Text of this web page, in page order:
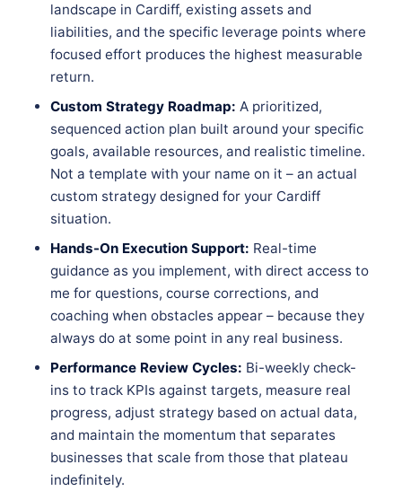
landscape in Cardiff, existing assets and
liabilities, and the specific leverage points where
focused effort produces the highest measurable
return.
Custom Strategy Roadmap: A prioritized,
sequenced action plan built around your specific
goals, available resources, and realistic timeline.
Not a template with your name on it – an actual
custom strategy designed for your Cardiff
situation.
Hands-On Execution Support: Real-time
guidance as you implement, with direct access to
me for questions, course corrections, and
coaching when obstacles appear – because they
always do at some point in any real business.
Performance Review Cycles: Bi-weekly check-
ins to track KPIs against targets, measure real
progress, adjust strategy based on actual data,
and maintain the momentum that separates
businesses that scale from those that plateau
indefinitely.